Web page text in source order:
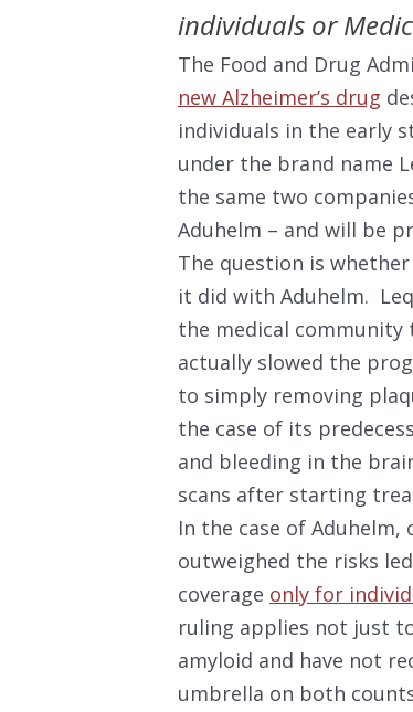
individuals or
The Food and Drug
new Alzheimer’s drug
individuals in the early
under the brand name
the same two
Aduhelm – and will be
The question is
it did with Aduhelm.
the medical community
actually slowed the
to simply removing
the case of its
and bleeding in the
scans after starting
In the case of
outweighed the risks
coverage only for
ruling applies not just
amyloid and have not
umbrella on both